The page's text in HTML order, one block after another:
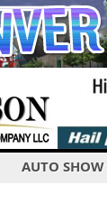
AUTO SHOW